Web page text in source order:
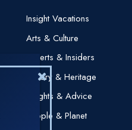
Insight Vacations
Arts & Culture
Experts & Insiders
History & Heritage
Insights & Advice
People & Planet